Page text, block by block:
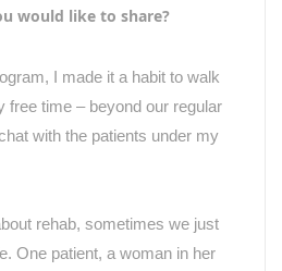
would like to share?
I made it a habit to walk
free time – beyond our regular
with the patients under my
rehab, sometimes we just
One patient, a woman in her